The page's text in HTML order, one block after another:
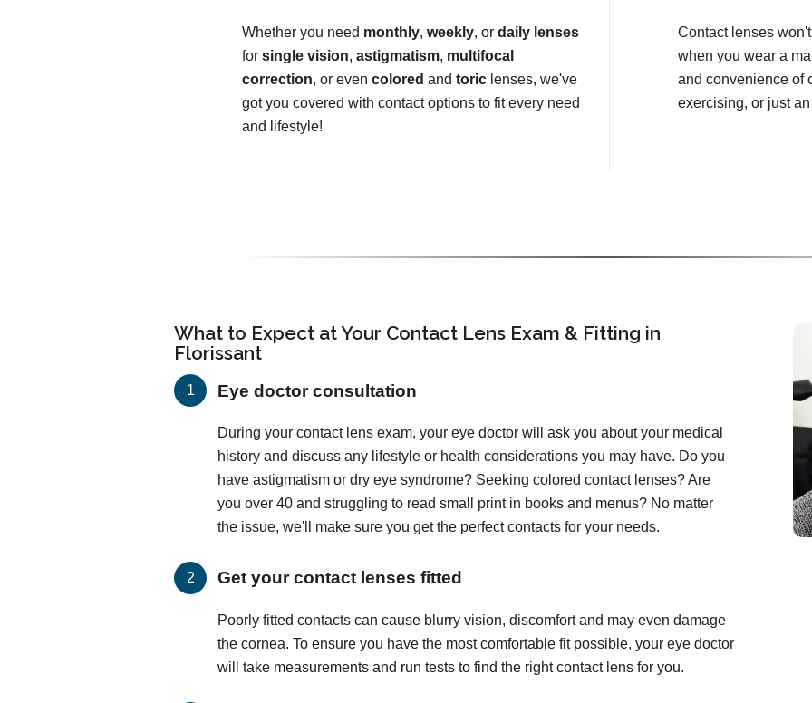
Whether you need monthly, weekly, or daily lenses
for single vision, astigmatism, multifocal
correction, or even colored and toric lenses, we've
got you covered with contact options to fit every need
and lifestyle!
Contact lenses
when you wear a
and convenience of
exercising, or just
What to Expect at Your Contact Lens Exam & Fitting in
Florissant
Eye doctor consultation
During your contact lens exam, your eye doctor will ask you about your medical
history and discuss any lifestyle or health considerations you may have. Do you
have astigmatism or dry eye syndrome? Seeking colored contact lenses? Are
you over 40 and struggling to read small print in books and menus? No matter
the issue, we'll make sure you get the perfect contacts for your needs.
Get your contact lenses fitted
Poorly fitted contacts can cause blurry vision, discomfort and may even damage
the cornea. To ensure you have the most comfortable fit possible, your eye doctor
will take measurements and run tests to find the right contact lens for you.